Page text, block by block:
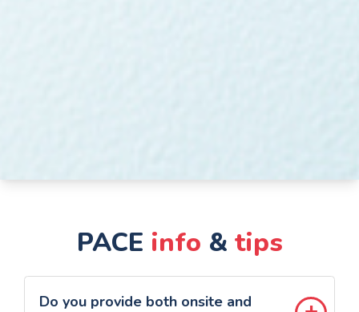
PACE info & tips
Do you provide both onsite and